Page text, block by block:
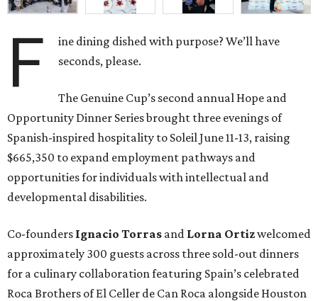
F
ine dining dished with purpose? We’ll have
seconds, please.
The Genuine Cup’s second annual Hope and
Opportunity Dinner Series brought three evenings of
Spanish-inspired hospitality to Soleil June 11-13, raising
$665,350 to expand employment pathways and
opportunities for individuals with intellectual and
developmental disabilities.
Co-founders Ignacio Torras and Lorna Ortizwelcomed
approximately 300 guests across three sold-out dinners
for a culinary collaboration featuring Spain’s celebrated
Roca Brothers of El Celler de Can Roca alongside Houston